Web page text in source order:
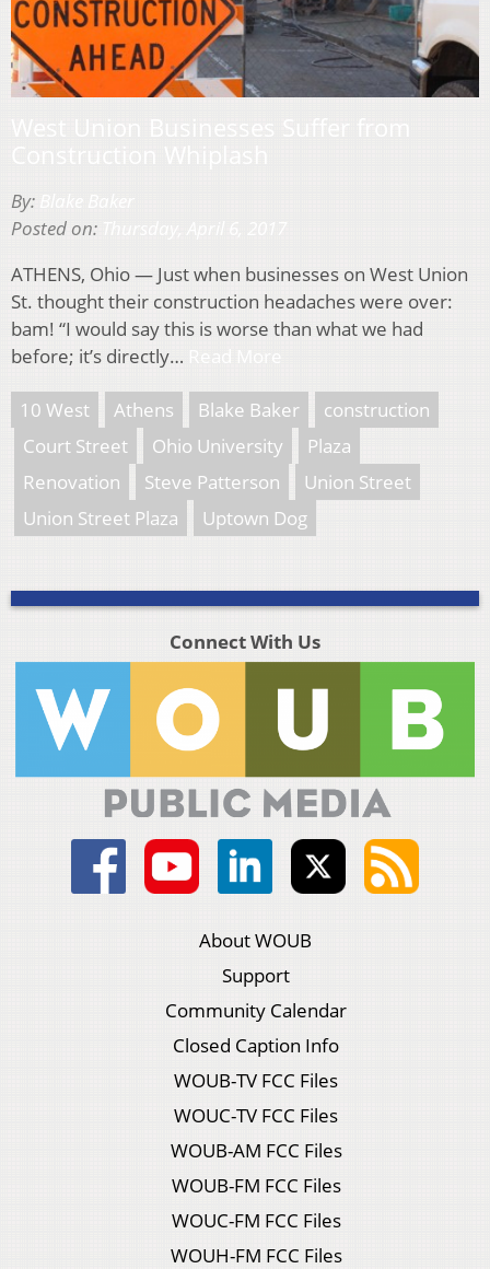
By:
Posted on:
ATHENS, Ohio — Just when businesses on West Union
St. thought their construction headaches were over:
bam! “I would say this is worse than what we had
before; it’s directly…
10 West Athens Blake Baker
construction
Court Street
Ohio University
Plaza
Renovation
Steve Patterson
Union Street
Union Street Plaza
Uptown Dog
Connect With Us
About WOUB
Support
Community Calendar
Closed Caption Info
WOUB-TV FCC Files
WOUC-TV FCC Files
WOUB-AM FCC Files
WOUB-FM FCC Files
WOUC-FM FCC Files
WOUH-FM FCC Files